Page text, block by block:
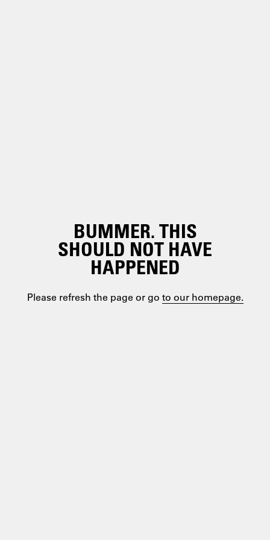
BUMMER. THIS
SHOULD NOT HAVE
HAPPENED
Please refresh the page or go to our homepage.